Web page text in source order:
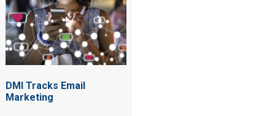
DMI Tracks Email
Marketing